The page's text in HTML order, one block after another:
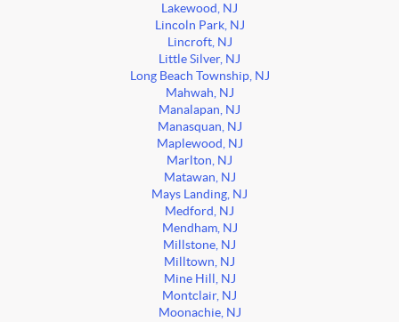
Lakewood, NJ
Lincoln Park, NJ
Lincroft, NJ
Little Silver, NJ
Long Beach Township, NJ
Mahwah, NJ
Manalapan, NJ
Manasquan, NJ
Maplewood, NJ
Marlton, NJ
Matawan, NJ
Mays Landing, NJ
Medford, NJ
Mendham, NJ
Millstone, NJ
Milltown, NJ
Mine Hill, NJ
Montclair, NJ
Moonachie, NJ